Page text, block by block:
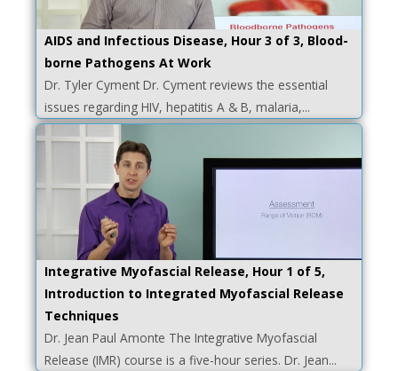
AIDS and Infectious Disease, Hour 3 of 3, Blood-
borne Pathogens At Work
Dr. Tyler Cyment Dr. Cyment reviews the essential
issues regarding HIV, hepatitis A & B, malaria,...
Integrative Myofascial Release, Hour 1 of 5,
Introduction to Integrated Myofascial Release
Techniques
Dr. Jean Paul Amonte The Integrative Myofascial
Release (IMR) course is a five-hour series. Dr. Jean...